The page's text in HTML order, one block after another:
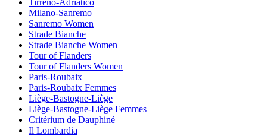
Milano-Sanremo
Sanremo Women
Strade Bianche
Strade Bianche Women
Tour of Flanders
Tour of Flanders Women
Paris-Roubaix
Paris-Roubaix Femmes
Liège-Bastogne-Liège
Liège-Bastogne-Liège Femmes
Critérium de Dauphiné
Il Lombardia